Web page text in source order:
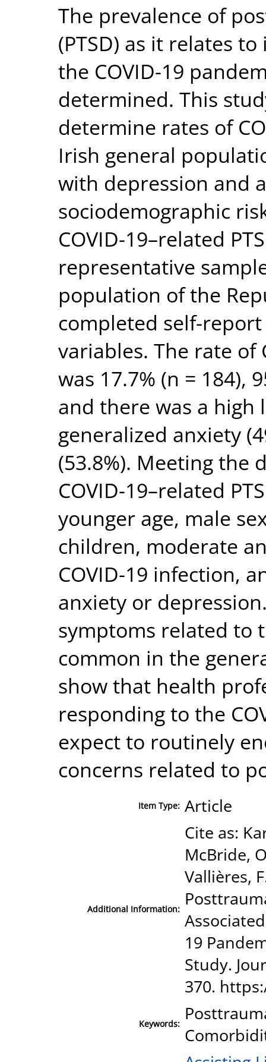
The prevalence of
(PTSD) as it relates
the COVID-19
determined. This
determine rates of
Irish general
with depression and
sociodemographic
COVID-19–related
representative
population of the
completed self-
variables. The rate of
was 17.7% (n = 184),
and there was a
generalized anxiety
(53.8%). Meeting the
COVID-19–related
younger age, male
children, moderate
COVID-19 infection,
anxiety or
symptoms related to
common in the
show that health
responding to the
expect to routinely
concerns related to
Item Type: Article
Additional Information:
Cite as:
McBride,
Vallières,
19
Study.
370.
Keywords: